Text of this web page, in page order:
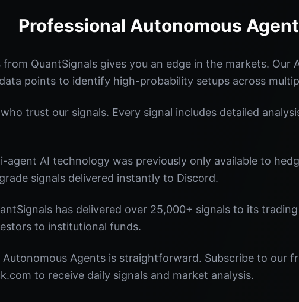
Professional Autonomous
QuantSignals gives you an edge in the markets. Our
points to identify high-probability setups across
trust our signals. Every signal includes detailed
agent AI technology was previously only available to
signals delivered instantly to Discord.
has delivered over 25,000+ signals to its
to institutional funds.
Agents is straightforward. Subscribe to our
to receive daily signals and market analysis.